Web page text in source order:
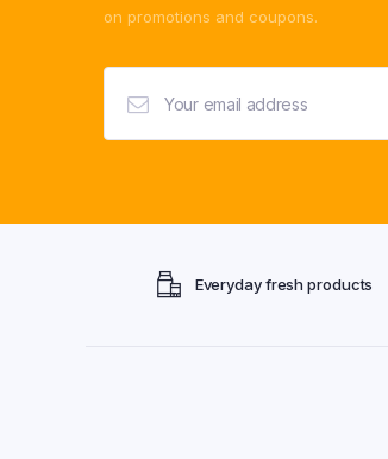
on promotions and coupons.
Everyday fresh products